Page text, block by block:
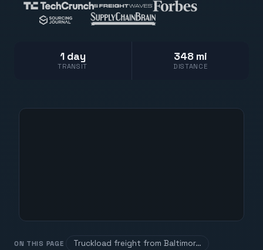
1 day
TRANSIT
348 mi
DISTANCE
ON THIS PAGE
Truckload freight from Baltimor…